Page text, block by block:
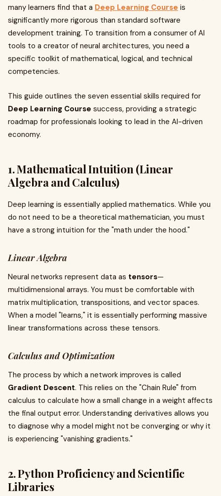
many learners find that a Deep Learning Course is
significantly more rigorous than standard software
development training. To transition from a consumer of AI
tools to a creator of neural architectures, you need a
specific toolkit of mathematical, logical, and technical
competencies.
This guide outlines the seven essential skills required for
Deep Learning Course success, providing a strategic
roadmap for professionals looking to lead in the AI-driven
economy.
1. Mathematical Intuition (Linear
Algebra and Calculus)
Deep learning is essentially applied mathematics. While you
do not need to be a theoretical mathematician, you must
have a strong intuition for the "math under the hood."
Linear Algebra
Neural networks represent data as tensors—
multidimensional arrays. You must be comfortable with
matrix multiplication, transpositions, and vector spaces.
When a model "learns," it is essentially performing massive
linear transformations across these tensors.
Calculus and Optimization
The process by which a network improves is called
Gradient Descent. This relies on the "Chain Rule" from
calculus to calculate how a small change in a weight affects
the final output error. Understanding derivatives allows you
to diagnose why a model might not be converging or why it
is experiencing "vanishing gradients."
2. Python Proficiency and Scientific
Libraries